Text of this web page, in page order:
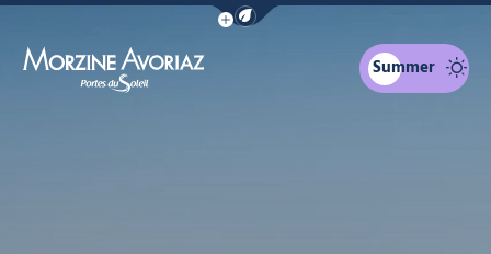
Show / Hide eco mode navigation bar
Summer